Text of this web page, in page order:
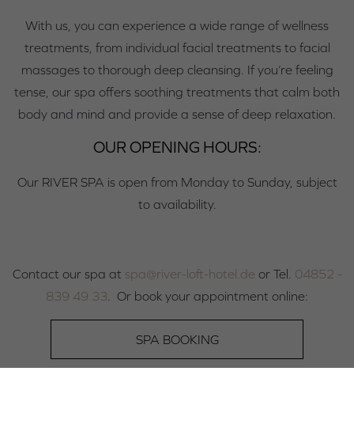
With us, you can experience a wide range of wellness
treatments, from individual facial treatments to facial
massages to thorough deep cleansing. If you’re feeling
tense, our spa offers soothing treatments that calm both
body and mind and provide a sense of deep relaxation.
OUR OPENING HOURS:
Our RIVER SPA is open from Monday to Sunday, subject
to availability.
Contact our spa at spa@river-loft-hotel.de or Tel. 04852 -
839 49 33 . Or book your appointment online:
SPA BOOKING